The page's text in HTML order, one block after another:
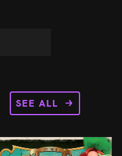
SEE ALL